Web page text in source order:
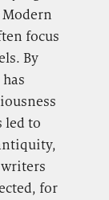
focus
By
led to
for